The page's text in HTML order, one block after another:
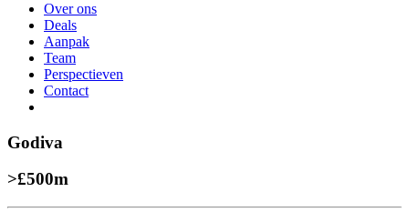
Over ons
Deals
Aanpak
Team
Perspectieven
Contact
Godiva
>£500m